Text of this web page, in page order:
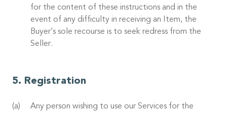
for the content of these instructions and in the
event of any difficulty in receiving an Item, the
Buyer’s sole recourse is to seek redress from the
Seller.
Registration
Any person wishing to use our Services for the